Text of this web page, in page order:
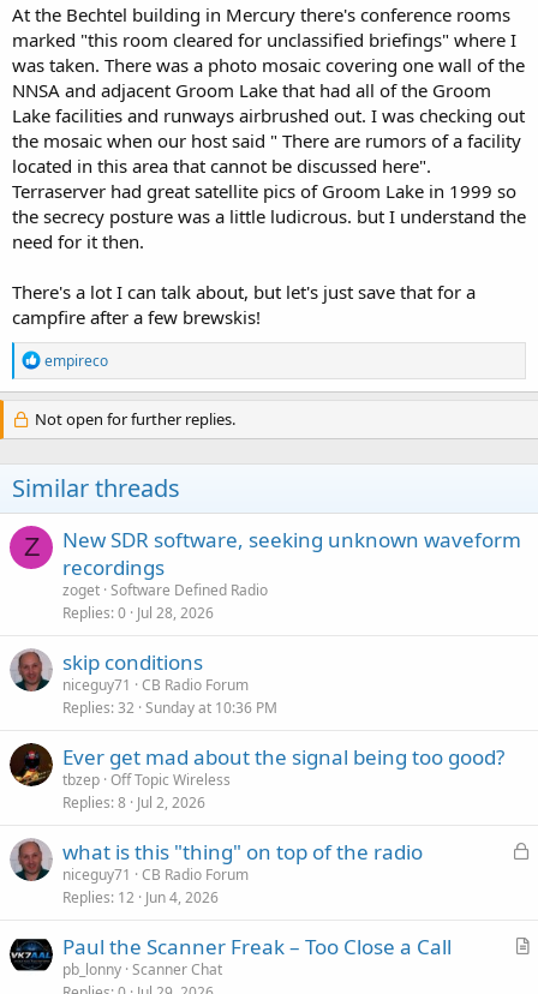
At the Bechtel building in Mercury there's conference rooms
marked "this room cleared for unclassified briefings" where I
was taken. There was a photo mosaic covering one wall of the
NNSA and adjacent Groom Lake that had all of the Groom
Lake facilities and runways airbrushed out. I was checking out
the mosaic when our host said " There are rumors of a facility
located in this area that cannot be discussed here".
Terraserver had great satellite pics of Groom Lake in 1999 so
the secrecy posture was a little ludicrous. but I understand the
need for it then.
There's a lot I can talk about, but let's just save that for a
campfire after a few brewskis!
R
e
a
c
t
n
s
:
empireco
Not open for further replies.
Similar threads
Z
New SDR software, seeking unknown waveform
recordings
zoget Software Defined Radio
Replies 0 Jul 28, 2026
skip conditions
niceguy71
CB Radio Forum
Replies 32 Sunday at 10:36 PM
Ever get mad about the signal being too good?
tbzep Off Topic Wireless
Replies 8 Jul 2, 2026
L
e
what is this "thing" on top of the radio
niceguy71
CB Radio Forum
Replies 12 Jun 4, 2026
A
Paul the Scanner Freak – Too Close a Call
pb_lonny Scanner Chat